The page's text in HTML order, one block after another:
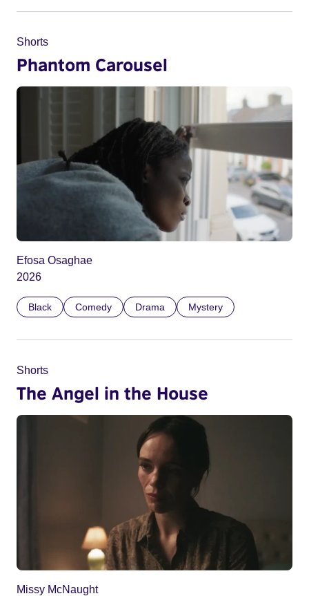
Shorts
Phantom Carousel
Efosa Osaghae
2026
Black Comedy Drama Mystery
Shorts
The Angel in the House
Missy McNaught